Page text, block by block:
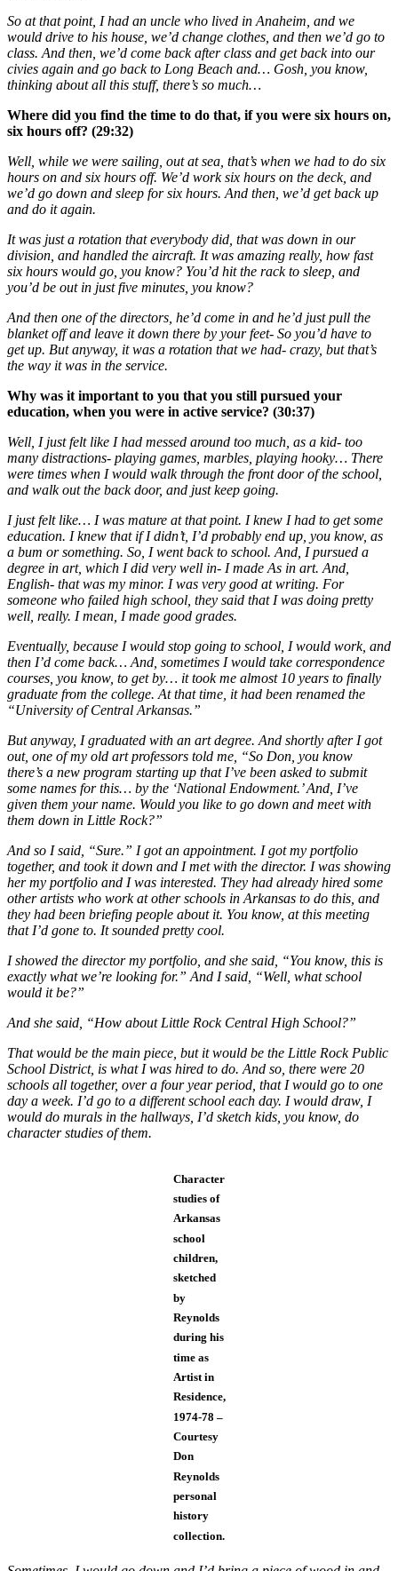
So at that point, I had an uncle who lived in Anaheim, and we
would drive to his house, we’d change clothes, and then we’d go to
class. And then, we’d come back after class and get back into our
civies again and go back to Long Beach and… Gosh, you know,
thinking about all this stuff, there’s so much…
Where did you find the time to do that, if you were six hours on,
six hours off? (29:32)
Well, while we were sailing, out at sea, that’s when we had to do six
hours on and six hours off. We’d work six hours on the deck, and
we’d go down and sleep for six hours. And then, we’d get back up
and do it again.
It was just a rotation that everybody did, that was down in our
division, and handled the aircraft. It was amazing really, how fast
six hours would go, you know? You’d hit the rack to sleep, and
you’d be out in just five minutes, you know?
And then one of the directors, he’d come in and he’d just pull the
blanket off and leave it down there by your feet- So you’d have to
get up. But anyway, it was a rotation that we had- crazy, but that’s
the way it was in the service.
Why was it important to you that you still pursued your
education, when you were in active service? (30:37)
Well, I just felt like I had messed around too much, as a kid- too
many distractions- playing games, marbles, playing hooky… There
were times when I would walk through the front door of the school,
and walk out the back door, and just keep going.
I just felt like… I was mature at that point. I knew I had to get some
education. I knew that if I didn’t, I’d probably end up, you know, as
a bum or something. So, I went back to school. And, I pursued a
degree in art, which I did very well in- I made As in art. And,
English- that was my minor. I was very good at writing. For
someone who failed high school, they said that I was doing pretty
well, really. I mean, I made good grades.
Eventually, because I would stop going to school, I would work, and
then I’d come back… And, sometimes I would take correspondence
courses, you know, to get by… it took me almost 10 years to finally
graduate from the college. At that time, it had been renamed the
“University of Central Arkansas.”
But anyway, I graduated with an art degree. And shortly after I got
out, one of my old art professors told me, “So Don, you know
there’s a new program starting up that I’ve been asked to submit
some names for this… by the ‘National Endowment.’ And, I’ve
given them your name. Would you like to go down and meet with
them down in Little Rock?”
And so I said, “Sure.” I got an appointment. I got my portfolio
together, and took it down and I met with the director. I was showing
her my portfolio and I was interested. They had already hired some
other artists who work at other schools in Arkansas to do this, and
they had been briefing people about it. You know, at this meeting
that I’d gone to. It sounded pretty cool.
I showed the director my portfolio, and she said, “You know, this is
exactly what we’re looking for.” And I said, “Well, what school
would it be?”
And she said, “How about Little Rock Central High School?”
That would be the main piece, but it would be the Little Rock Public
School District, is what I was hired to do. And so, there were 20
schools all together, over a four year period, that I would go to one
day a week. I’d go to a different school each day. I would draw, I
would do murals in the hallways, I’d sketch kids, you know, do
character studies of them.
Character
studies of
Arkansas
school
children,
sketched
by
Reynolds
during his
time as
Artist in
Residence,
1974-78 –
Courtesy
Don
Reynolds
personal
history
collection.